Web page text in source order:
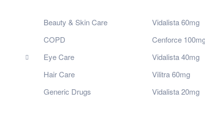
Beauty & Skin Care
COPD
Eye Care
Hair Care
Generic Drugs
Vidalista 60mg
Cenforce
Vidalista 40mg
Vilitra 60mg
Vidalista 20mg